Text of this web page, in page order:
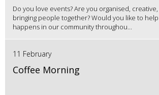
Do you love events? Are you organised,
bringing people together? Would you like to
happens in our community throughou...
11 February
Coffee Morning